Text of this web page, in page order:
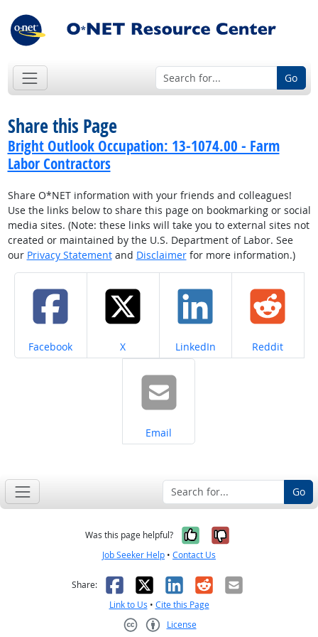
Go
Share this Page
Bright Outlook Occupation: 13-1074.00 - Farm
Labor Contractors
Share O*NET information with your friends and colleagues!
Use the links below to share this page on bookmarking or social
media sites. (Note: these links will take you to external sites not
created or maintained by the U.S. Department of Labor. See
our Privacy Statementand Disclaimerfor more information.)
Share on
Facebook Share on
X Share on
LinkedIn Share on
Reddit
Share on
Email
Go
Was this page helpful? Yes, it was
No, it was
Job Seeker Help • Contact Us
Share: Facebook
X LinkedIn
RedditEmail
Link to Us • Cite this Page
License